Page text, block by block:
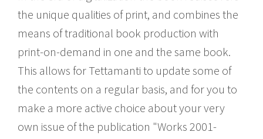
the unique qualities of print, and combines the
means of traditional book production with
print-on-demand in one and the same book.
This allows for Tettamanti to update some of
the contents on a regular basis, and for you to
make a more active choice about your very
own issue of the publication "Works 2001-